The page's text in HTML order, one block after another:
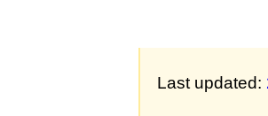
Last updated: